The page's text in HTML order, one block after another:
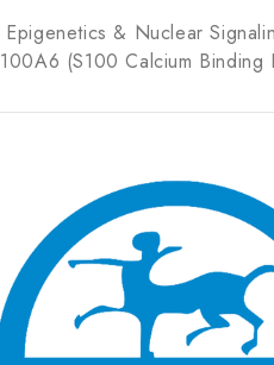
Epigenetics & Nuclear
(S100 Calcium